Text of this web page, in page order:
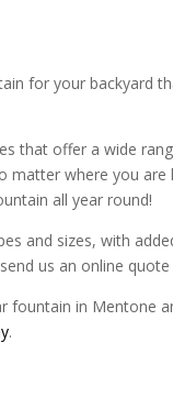
for your backyard
that offer a wide
matter where you
all year round!
and sizes, with
us an online
fountain in Mentone
.